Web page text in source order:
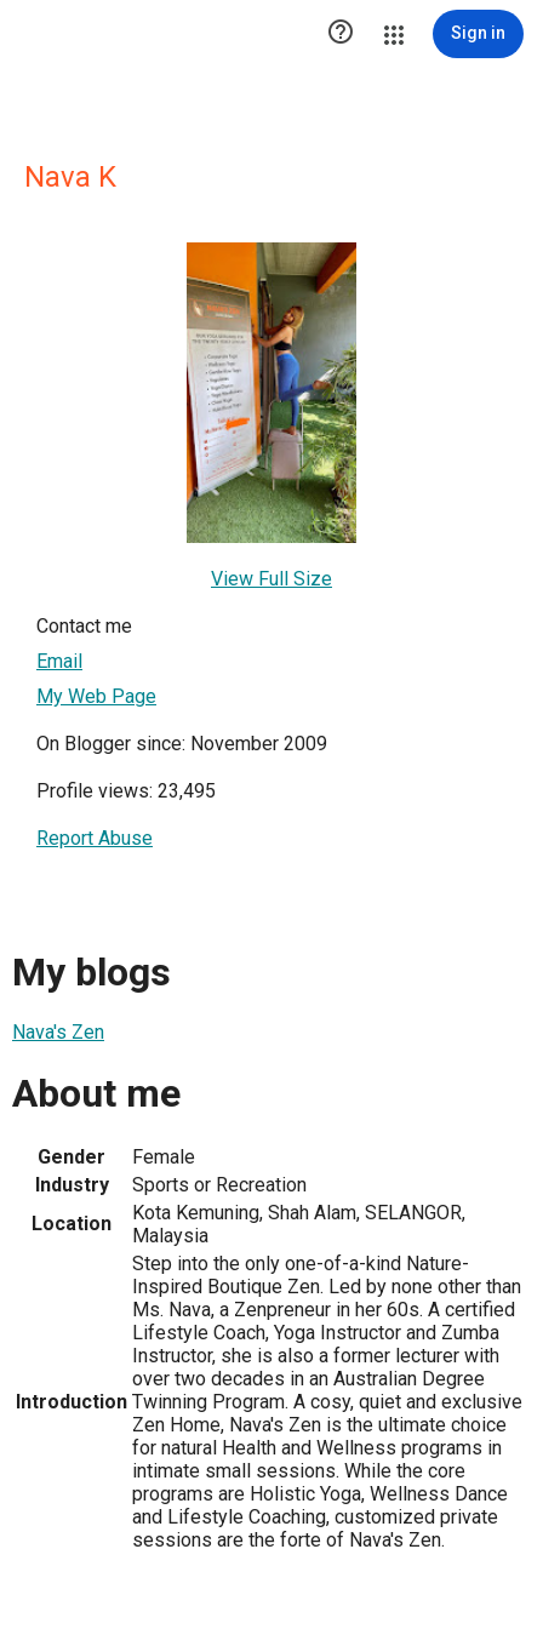
 Sign in
Nava K
View Full Size
Contact me
Email
My Web Page
On Blogger since: November 2009
Profile views: 23,495
Report Abuse
My blogs
Nava's Zen
About me
Gender
Female
Industry
Sports or Recreation
Location
Kota Kemuning, Shah Alam, SELANGOR,
Malaysia
Introduction
Step into the only one-of-a-kind Nature-
Inspired Boutique Zen. Led by none other than
Ms. Nava, a Zenpreneur in her 60s. A certified
Lifestyle Coach, Yoga Instructor and Zumba
Instructor, she is also a former lecturer with
over two decades in an Australian Degree
Twinning Program. A cosy, quiet and exclusive
Zen Home, Nava's Zen is the ultimate choice
for natural Health and Wellness programs in
intimate small sessions. While the core
programs are Holistic Yoga, Wellness Dance
and Lifestyle Coaching, customized private
sessions are the forte of Nava's Zen.